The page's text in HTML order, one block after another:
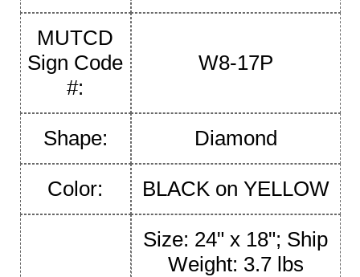
MUTCD
Sign Code
#:
W8-17P
Shape: Diamond
Color: BLACK on YELLOW
Size: 24" x 18"; Ship
Weight: 3.7 lbs